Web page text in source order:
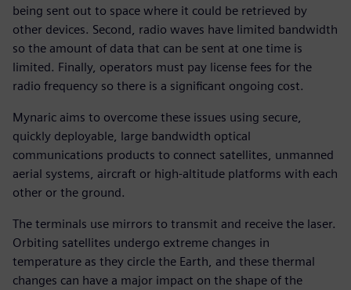
being sent out to space where it could be retrieved by
other devices. Second, radio waves have limited bandwidth
so the amount of data that can be sent at one time is
limited. Finally, operators must pay license fees for the
radio frequency so there is a significant ongoing cost.
Mynaric aims to overcome these issues using secure,
quickly deployable, large bandwidth optical
communications products to connect satellites, unmanned
aerial systems, aircraft or high-altitude platforms with each
other or the ground.
The terminals use mirrors to transmit and receive the laser.
Orbiting satellites undergo extreme changes in
temperature as they circle the Earth, and these thermal
changes can have a major impact on the shape of the